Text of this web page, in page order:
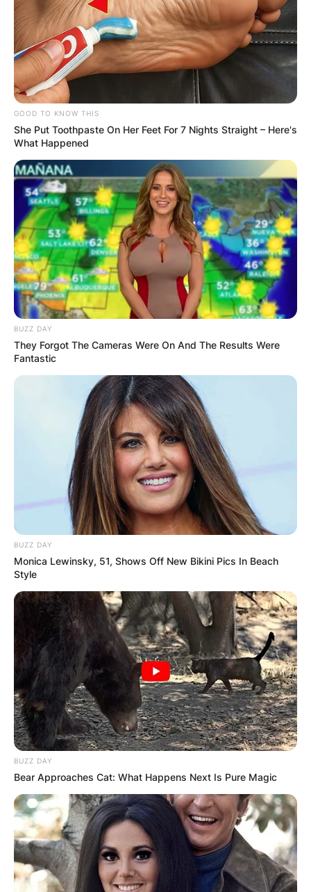
others, a TV reporter was shot and killed while
providing coverage from the crime site.
Advertisement
At the time of the incident, the reporter,
identified as Dylan Lyons, 24, was covering the
shooting death of Nathacha Augustin, 38, in Pine
Hills, west of Orlando.
On Thursday, Mr. Lyons was recognized by
photographer Jesse Walden was hurt while
covering the incident.
GOOD TO KNOW THIS
She Put Toothpaste On Her Feet For 7 Nights Straight – Here's
What Happened
BUZZ DAY
They Forgot The Cameras Were On And The Results Were
Fantastic
BUZZ DAY
Monica Lewinsky, 51, Shows Off New Bikini Pics In Beach
Style
BUZZ DAY
Bear Approaches Cat: What Happens Next Is Pure Magic